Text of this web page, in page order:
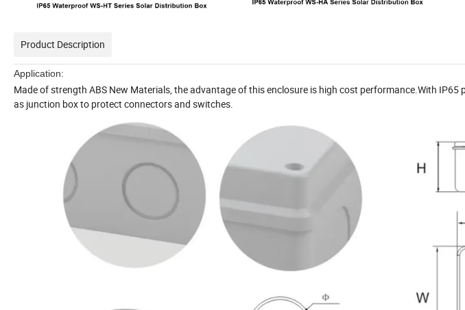
Product Description
Application:
Made of strength ABS New Materials, the advantage of this enclosure is high cost performance.With IP65
as junction box to protect connectors and switches.